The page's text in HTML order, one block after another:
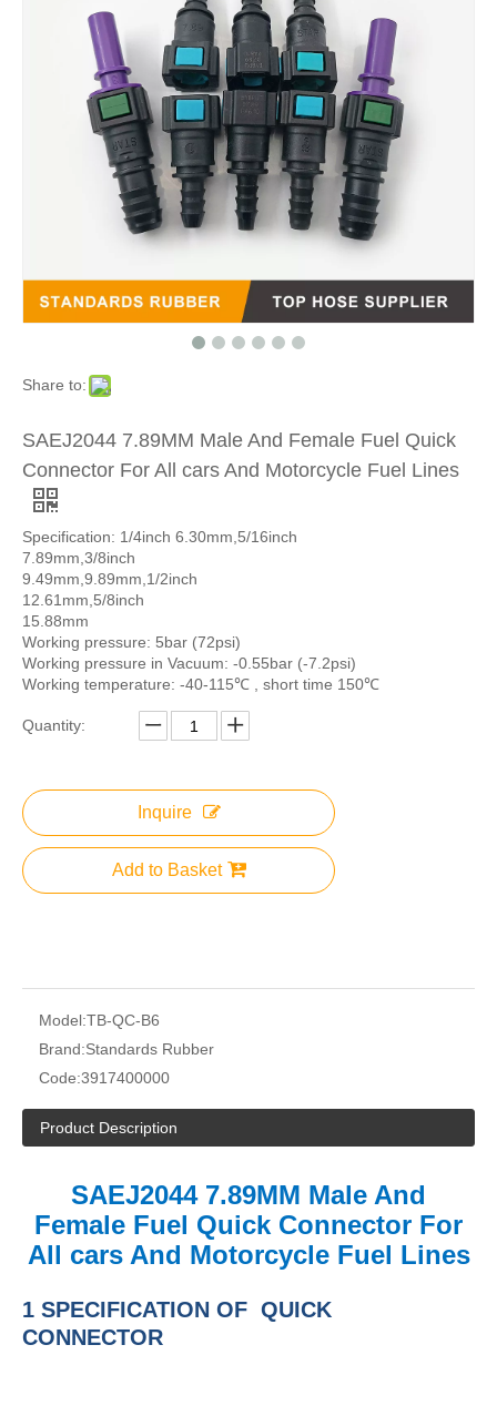
Share to:
SAEJ2044 7.89MM Male And Female Fuel Quick
Connector For All cars And Motorcycle Fuel Lines
Specification: 1/4inch 6.30mm,5/16inch
7.89mm,3/8inch
9.49mm,9.89mm,1/2inch
12.61mm,5/8inch
15.88mm
Working pressure: 5bar (72psi)
Working pressure in Vacuum: -0.55bar (-7.2psi)
Working temperature: -40-115℃ , short time 150℃
Quantity:
Inquire
Add to Basket
Model:TB-QC-B6
Brand:Standards Rubber
Code:3917400000
Product Description
SAEJ2044 7.89MM Male And
Female Fuel Quick Connector For
All cars And Motorcycle Fuel Lines
1 SPECIFICATION OF QUICK
CONNECTOR